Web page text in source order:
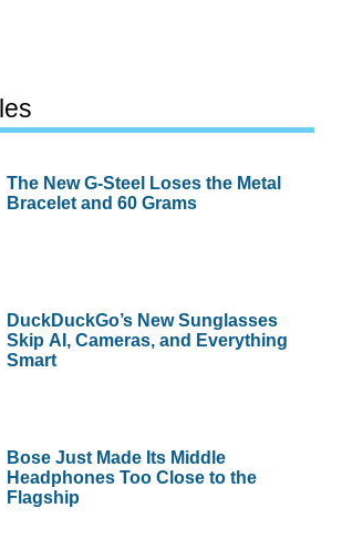
The New G-Steel Loses the Metal
Bracelet and 60 Grams
DuckDuckGo’s New Sunglasses
Skip AI, Cameras, and Everything
Smart
Bose Just Made Its Middle
Headphones Too Close to the
Flagship